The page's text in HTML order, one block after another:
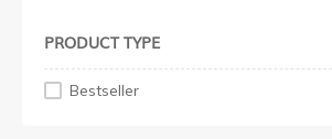
PRODUCT TYPE
Bestseller